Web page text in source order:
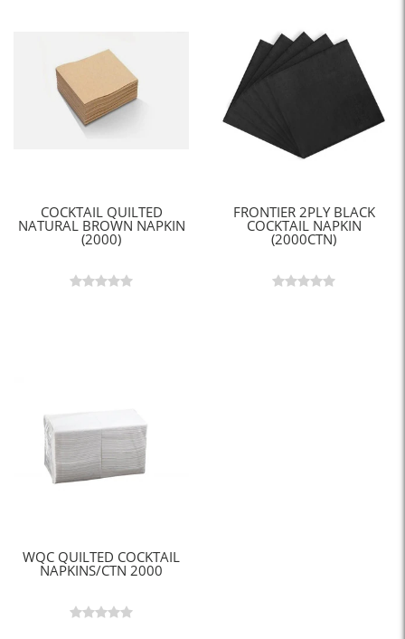
COCKTAIL QUILTED
NATURAL BROWN NAPKIN
(2000)
FRONTIER 2PLY BLACK
COCKTAIL NAPKIN
(2000CTN)
WQC QUILTED COCKTAIL
NAPKINS/CTN 2000